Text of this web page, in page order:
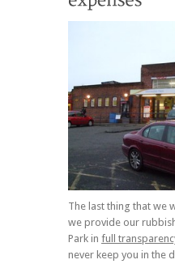
The last thing that we
we provide our
Park in full
never keep you in the